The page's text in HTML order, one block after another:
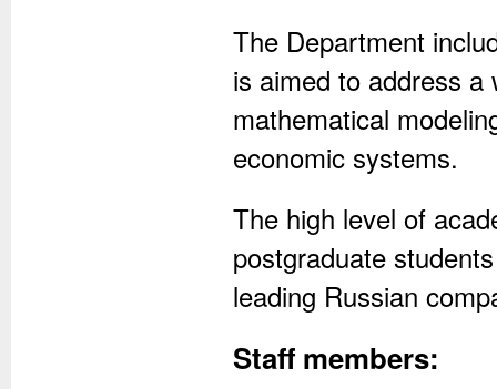
The Department
is aimed to address a
mathematical
economic systems.
The high level of
postgraduate
leading Russian
Staff members: